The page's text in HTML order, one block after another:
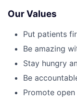
Our Values
Put patients
Be amazing
Stay hungry
Be
Promote